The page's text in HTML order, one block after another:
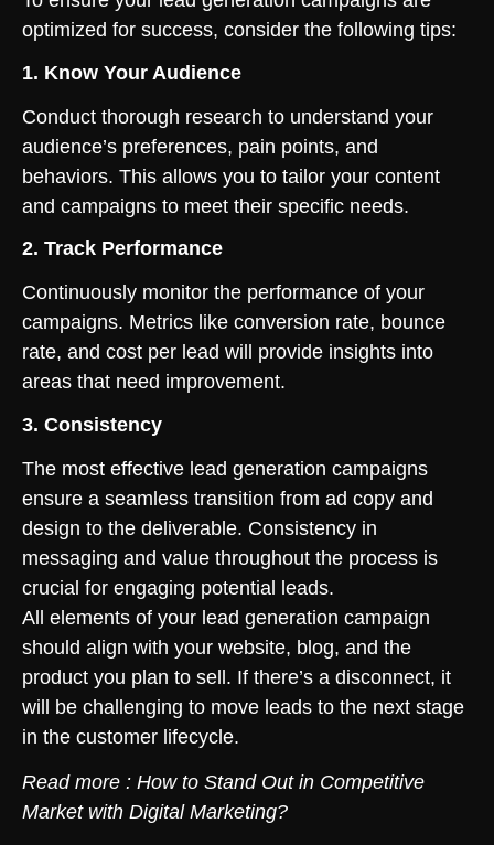
optimized for success, consider the following tips:
1. Know Your Audience
Conduct thorough research to understand your
audience’s preferences, pain points, and
behaviors. This allows you to tailor your content
and campaigns to meet their specific needs.
2. Track Performance
Continuously monitor the performance of your
campaigns. Metrics like conversion rate, bounce
rate, and cost per lead will provide insights into
areas that need improvement.
3. Consistency
The most effective lead generation campaigns
ensure a seamless transition from ad copy and
design to the deliverable. Consistency in
messaging and value throughout the process is
crucial for engaging potential leads.
All elements of your lead generation campaign
should align with your website, blog, and the
product you plan to sell. If there’s a disconnect, it
will be challenging to move leads to the next stage
in the customer lifecycle.
Read more : How to Stand Out in Competitive
Market with Digital Marketing?